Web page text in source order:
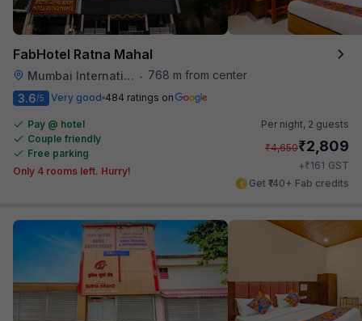
FabHotel Ratna Mahal
Mumbai International Airport • 768 m from center
3.6/5 Very good 484 ratings on
Pay @ hotel
Couple friendly
Free parking
Only 4 rooms left. Hurry!
Per night, 2 guests
₹4,650₹2,809
+₹161 GST
Get ₹140+ Fab credits